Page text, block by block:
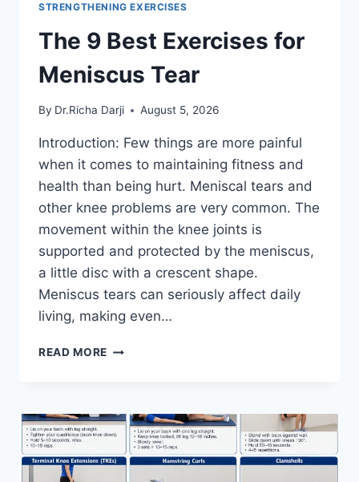
STRENGTHENING EXERCISES
The 9 Best Exercises for
Meniscus Tear
By Dr.Richa Darji August 5, 2026
Introduction: Few things are more painful
when it comes to maintaining fitness and
health than being hurt. Meniscal tears and
other knee problems are very common. The
movement within the knee joints is
supported and protected by the meniscus,
a little disc with a crescent shape.
Meniscus tears can seriously affect daily
living, making even…
READ MORE THE
FOR
MENISCUS
TEAR